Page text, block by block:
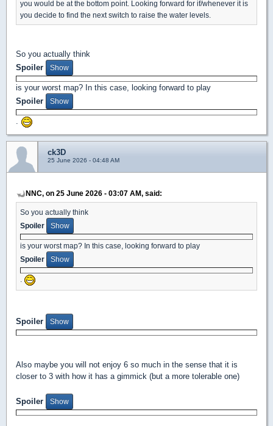
you would be at the bottom point. Looking forward for if/whenever it is
you decide to find the next switch to raise the water levels.
So you actually think
Spoiler
is your worst map? In this case, looking forward to play
Spoiler
.
ck3D
25 June 2026 - 04:48 AM
NNC, on 25 June 2026 - 03:07 AM, said:
So you actually think
Spoiler
is your worst map? In this case, looking forward to play
Spoiler
Spoiler
Also maybe you will not enjoy 6 so much in the sense that it is
closer to 3 with how it has a gimmick (but a more tolerable one)
Spoiler